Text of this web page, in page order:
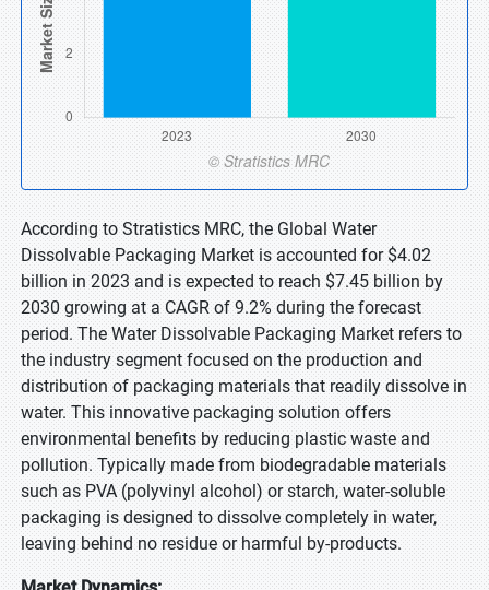
According to Stratistics MRC, the Global Water
Dissolvable Packaging Market is accounted for $4.02
billion in 2023 and is expected to reach $7.45 billion by
2030 growing at a CAGR of 9.2% during the forecast
period. The Water Dissolvable Packaging Market refers to
the industry segment focused on the production and
distribution of packaging materials that readily dissolve in
water. This innovative packaging solution offers
environmental benefits by reducing plastic waste and
pollution. Typically made from biodegradable materials
such as PVA (polyvinyl alcohol) or starch, water-soluble
packaging is designed to dissolve completely in water,
leaving behind no residue or harmful by-products.